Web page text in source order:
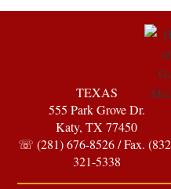
TEXAS
555 Park Grove Dr.
Katy, TX 77450
☏ (281) 676-8526 / Fax.
321-5338